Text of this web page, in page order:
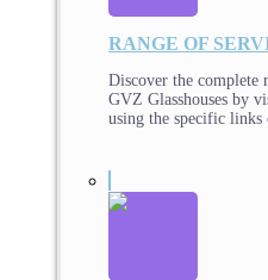
RANGE OF
Discover the complete
GVZ Glasshouses by
using the specific links